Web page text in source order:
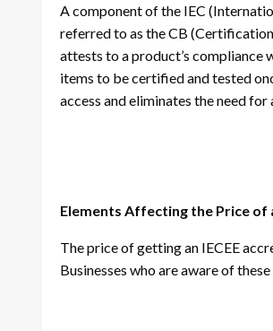
A component of the IEC
referred to as the CB
attests to a product’s compliance
items to be certified and tested
access and eliminates the need
Elements Affecting the Price of
The price of getting an IECEE
Businesses who are aware of